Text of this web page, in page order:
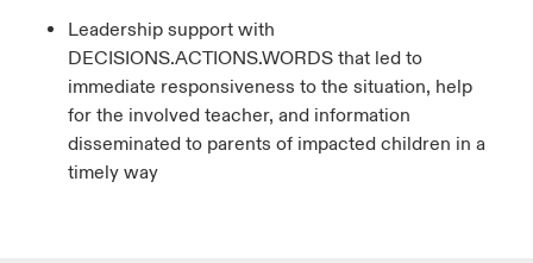
Leadership support with
DECISIONS.ACTIONS.WORDS that led to
immediate responsiveness to the situation, help
for the involved teacher, and information
disseminated to parents of impacted children in a
timely way